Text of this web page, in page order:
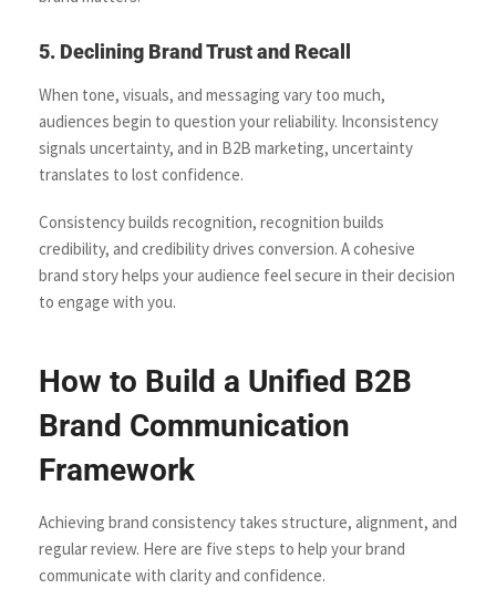
5. Declining Brand Trust and Recall
When tone, visuals, and messaging vary too much,
audiences begin to question your reliability. Inconsistency
signals uncertainty, and in B2B marketing, uncertainty
translates to lost confidence.
Consistency builds recognition, recognition builds
credibility, and credibility drives conversion. A cohesive
brand story helps your audience feel secure in their decision
to engage with you.
How to Build a Unified B2B
Brand Communication
Framework
Achieving brand consistency takes structure, alignment, and
regular review. Here are five steps to help your brand
communicate with clarity and confidence.